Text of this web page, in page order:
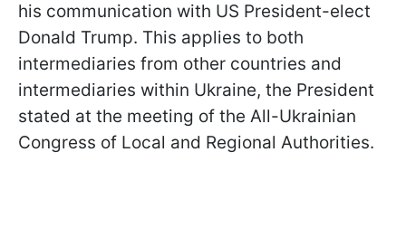
his communication with US President-elect
Donald Trump. This applies to both
intermediaries from other countries and
intermediaries within Ukraine, the President
stated at the meeting of the All-Ukrainian
Congress of Local and Regional Authorities.